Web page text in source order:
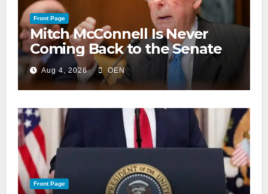
Front Page
Mitch McConnell Is Never
Coming Back to the Senate
Aug 4, 2026 OEN
Front Page